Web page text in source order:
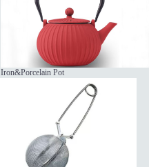
Iron&Porcelain Pot